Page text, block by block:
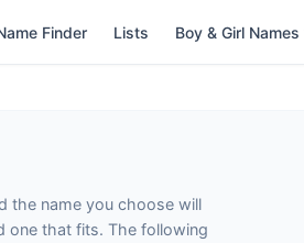
Finder Lists Boy & Girl Names
the name you choose will
one that fits. The following